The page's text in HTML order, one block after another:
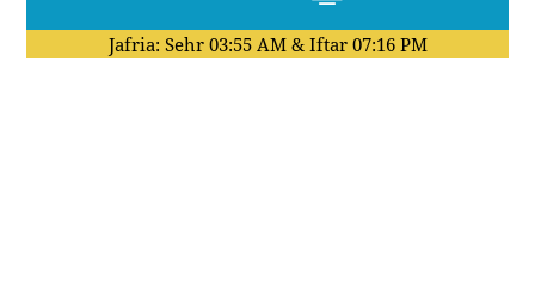
Jafria: Sehr 03:55 AM& Iftar 07:16 PM